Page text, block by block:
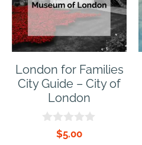
London for Families
City Guide – City of
London
$5.00